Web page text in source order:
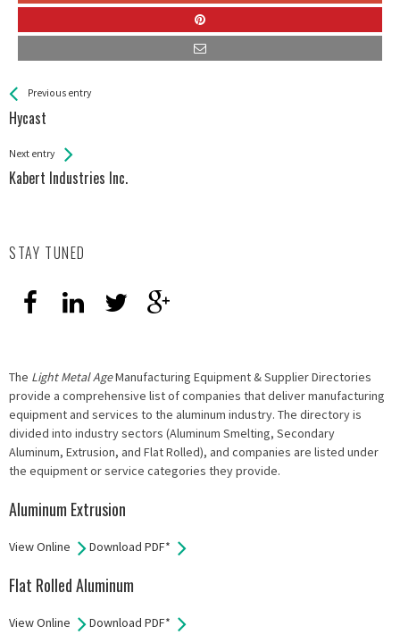
See more
Previous entry
Hycast
Back
All
Entries
Next entry
Kabert Industries Inc.
STAY TUNED
The Light Metal AgeManufacturing Equipment & Supplier Directories
provide a comprehensive list of companies that deliver manufacturing
equipment and services to the aluminum industry. The directory is
divided into industry sectors (Aluminum Smelting, Secondary
Aluminum, Extrusion, and Flat Rolled), and companies are listed under
the equipment or service categories they provide.
Aluminum Extrusion
View Online Download PDF*
Flat Rolled Aluminum
View Online Download PDF*